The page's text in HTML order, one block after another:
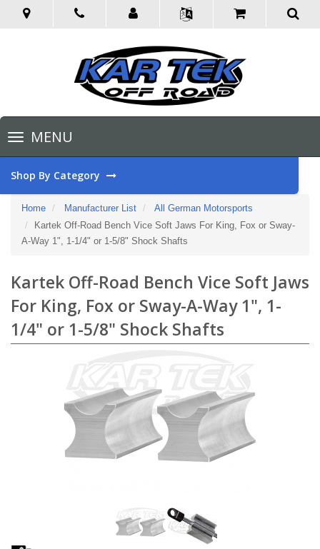
Toggle
navigationMENU
Shop By Category
Home Manufacturer List
All German Motorsports
Kartek Off-Road Bench Vice Soft Jaws For King, Fox or Sway-
A-Way 1", 1-1/4" or 1-5/8" Shock Shafts
Kartek Off-Road Bench Vice Soft Jaws
For King, Fox or Sway-A-Way 1", 1-
1/4" or 1-5/8" Shock Shafts